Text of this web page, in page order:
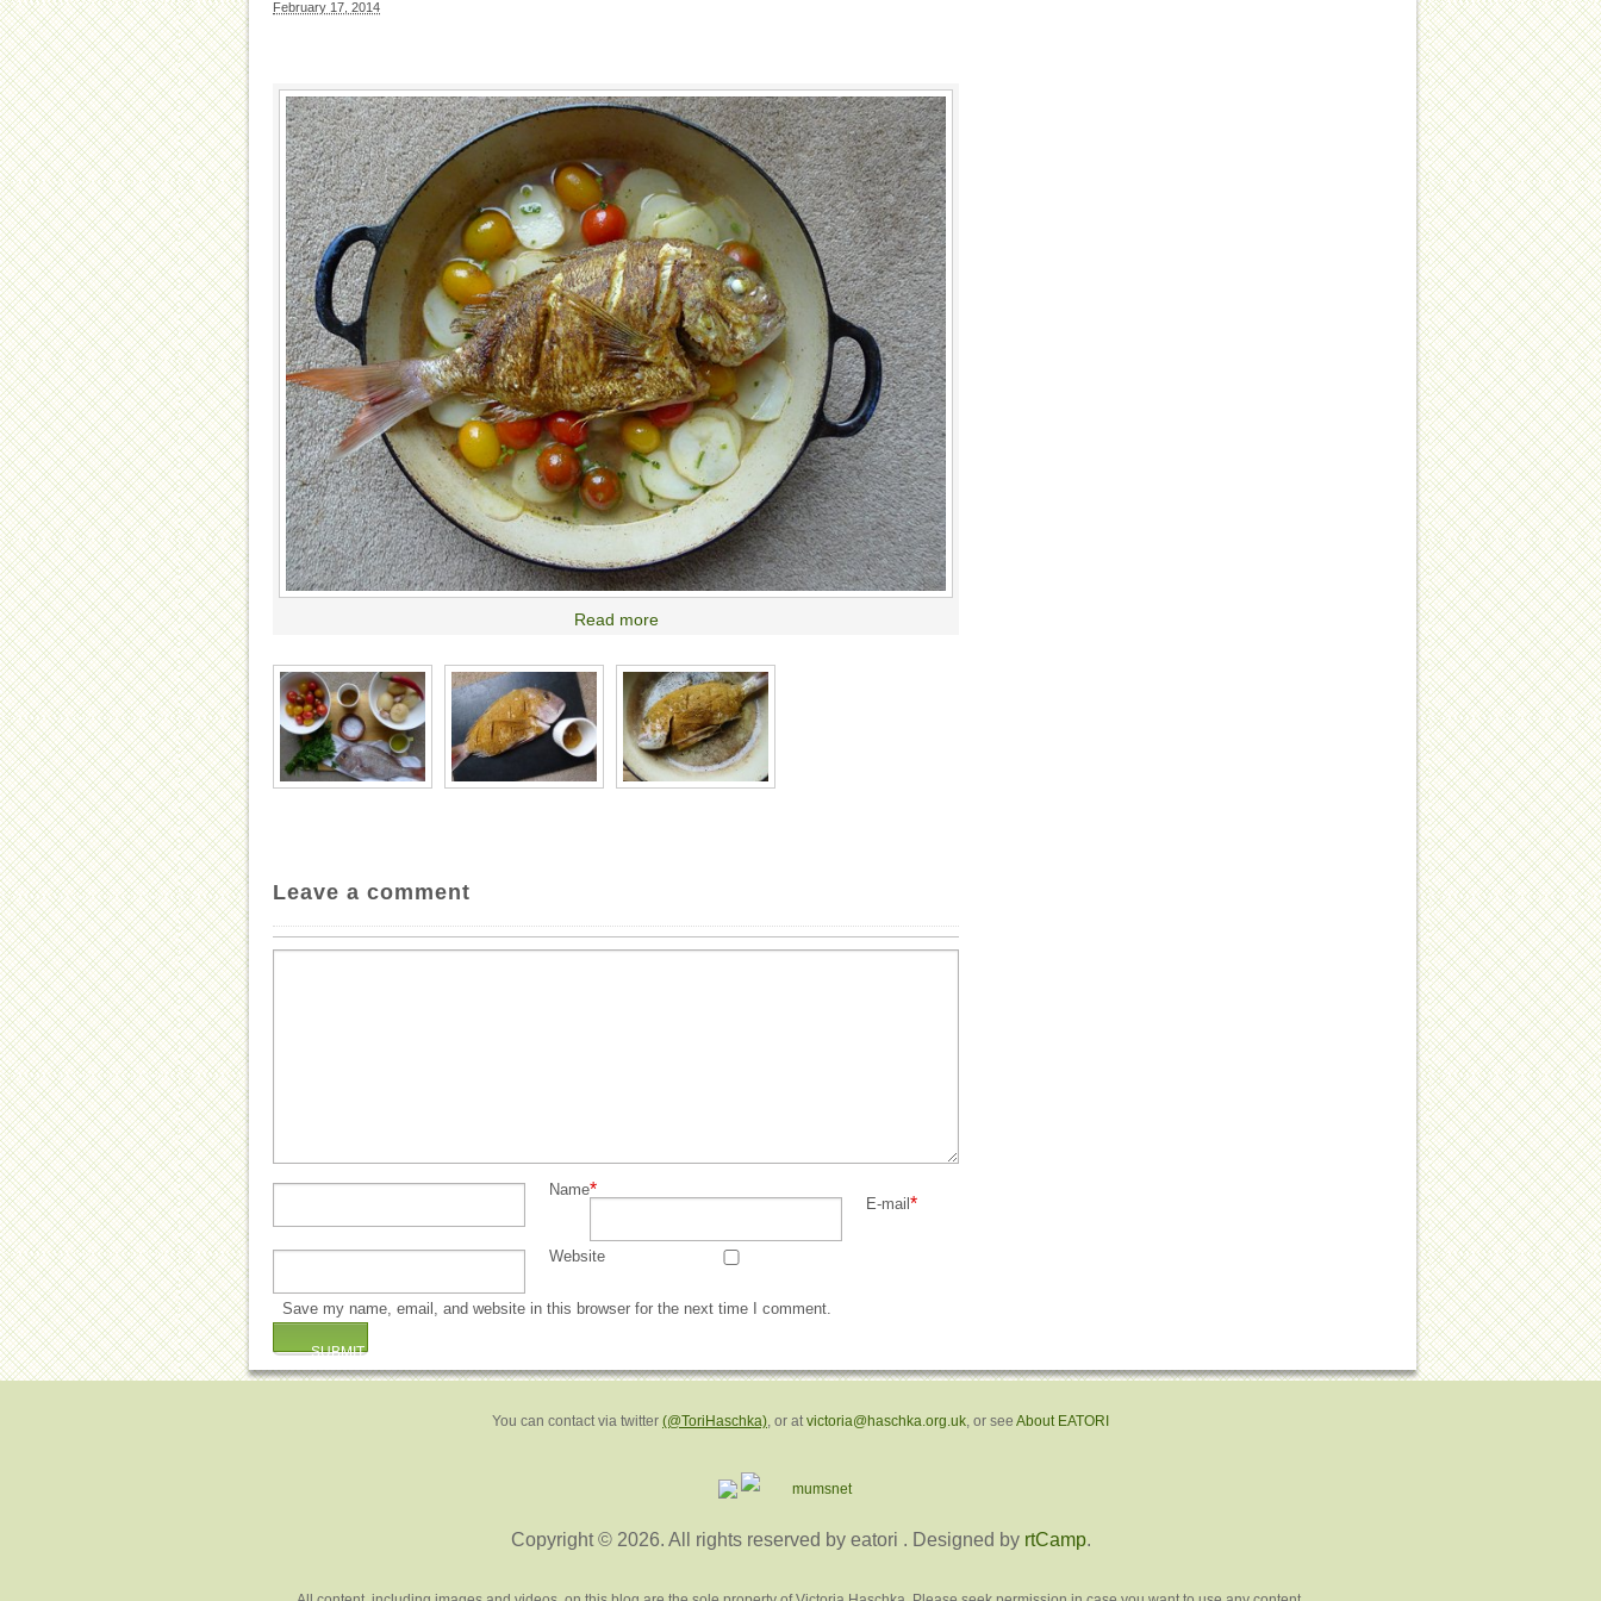
February 17, 2014
Read more
Leave a comment
Name*
E-mail *
Website
Save my name, email, and website in this browser for the next time I comment.
You can contact via twitter (@ToriHaschka), or atvictoria@haschka.org.uk, or see About EATORI
Copyright © 2026. All rights reserved by eatori . Designed by rtCamp.